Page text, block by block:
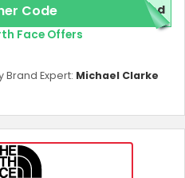
Code red
Face Offers
Brand Expert: Michael Clarke